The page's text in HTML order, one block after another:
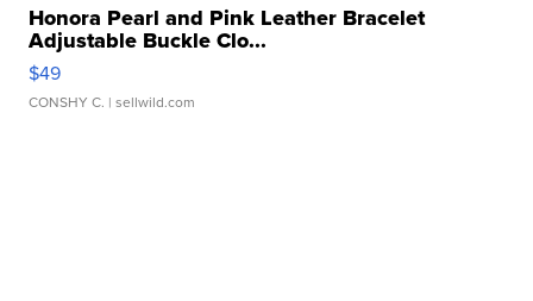
Honora Pearl and Pink Leather Bracelet
Adjustable Buckle Clo...
$49
CONSHY C. | sellwild.com